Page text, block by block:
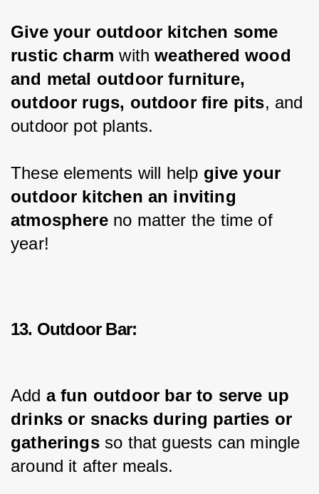
Give your outdoor kitchen some
rustic charm with weathered wood
and metal outdoor furniture,
outdoor rugs, outdoor fire pits, and
outdoor pot plants.
These elements will help give your
outdoor kitchen an inviting
atmosphere no matter the time of
year!
13. Outdoor Bar:
Add a fun outdoor bar to serve up
drinks or snacks during parties or
gatherings so that guests can mingle
around it after meals.